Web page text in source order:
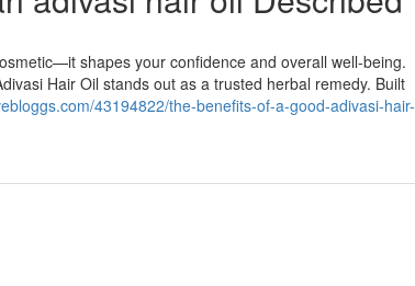
shapes your confidence and overall well-being.
Hair Oil stands out as a trusted herbal remedy. Built
43194822/the-benefits-of-a-good-adivasi-hair-